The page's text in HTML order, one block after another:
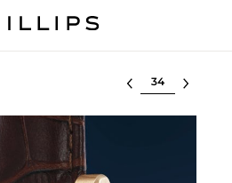
Select lot